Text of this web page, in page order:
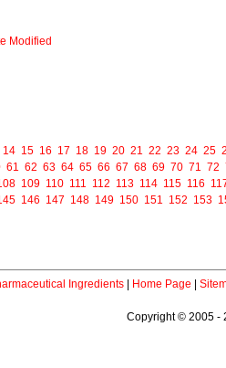
Modified
14 15 16 17 18 19 20 21 22 23 24 25
61 62 63 64 65 66 67 68 69 70 71 72
109 110 111 112 113 114 115 116
146 147 148 149 150 151 152 153
Ingredients Home Page
Copyright © 2005 -